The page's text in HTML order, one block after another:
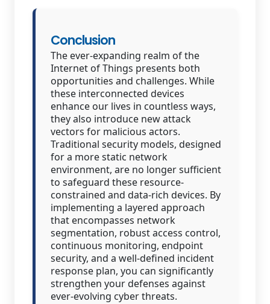
Conclusion
The ever-expanding realm of the
Internet of Things presents both
opportunities and challenges. While
these interconnected devices
enhance our lives in countless ways,
they also introduce new attack
vectors for malicious actors.
Traditional security models, designed
for a more static network
environment, are no longer sufficient
to safeguard these resource-
constrained and data-rich devices. By
implementing a layered approach
that encompasses network
segmentation, robust access control,
continuous monitoring, endpoint
security, and a well-defined incident
response plan, you can significantly
strengthen your defenses against
ever-evolving cyber threats.